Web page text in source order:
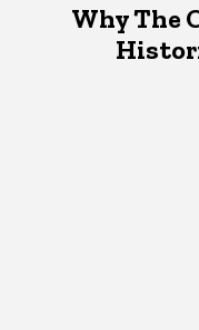
Why The